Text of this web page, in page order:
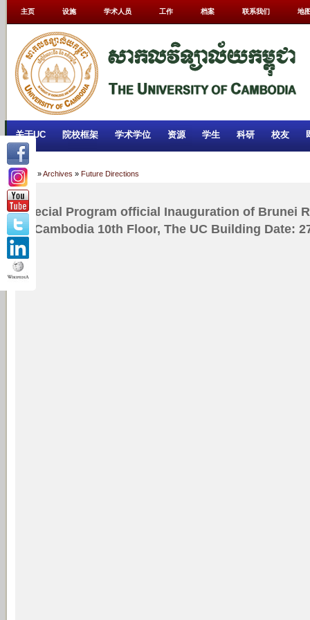
主页 设施 学术人员 工作 档案 联系我们 地
关于UC 院校框架 学术学位 资源 学生 科研 校友
Home »Archives » Future Directions
Special Program official Inauguration of Brunei
of Cambodia 10th Floor, The UC Building Date: